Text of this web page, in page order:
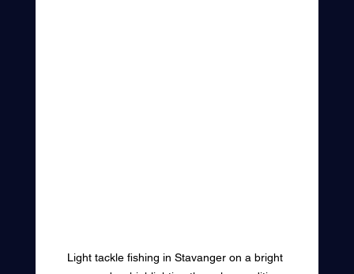
Light tackle fishing in Stavanger on a bright